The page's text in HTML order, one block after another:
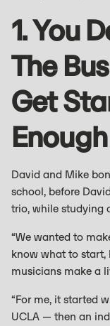
1. You
The
Get
Enough
David and Mike
school, before
trio, while studying
“We wanted to
know what to start,
musicians make a
“For me, it started
UCLA — then an